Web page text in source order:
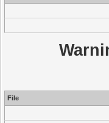
File